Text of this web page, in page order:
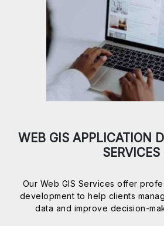
WEB GIS APPLICATION
SERVICES
Our Web GIS Services offer
development to help clients
data and improve decision-